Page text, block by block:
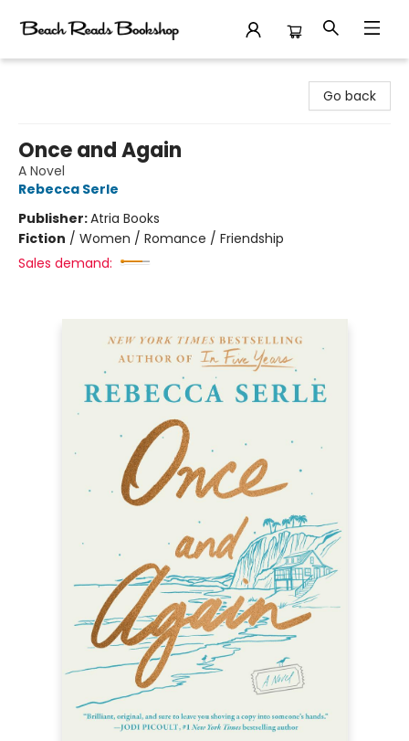
Go back
Once and Again
A Novel
Rebecca Serle
Publisher:Atria Books
Fiction / Women / Romance / Friendship
Sales demand: